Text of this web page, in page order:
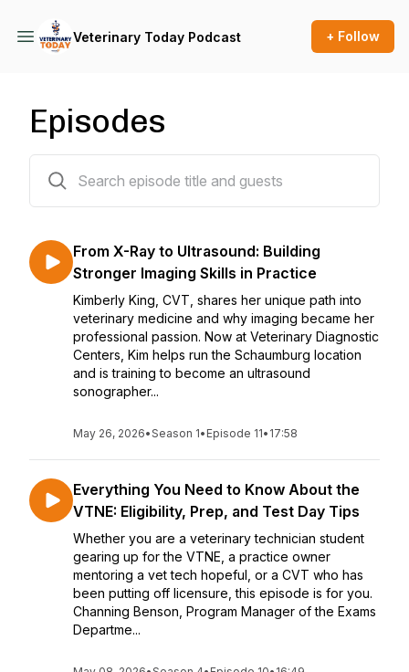
Veterinary Today Podcast + Follow
Episodes
From X-Ray to Ultrasound: Building
Stronger Imaging Skills in Practice
Kimberly King, CVT, shares her unique path into
veterinary medicine and why imaging became her
professional passion. Now at Veterinary Diagnostic
Centers, Kim helps run the Schaumburg location
and is training to become an ultrasound
sonographer...
May 26, 2026•Season 1• Episode 11• 17:58
Everything You Need to Know About the
VTNE: Eligibility, Prep, and Test Day Tips
Whether you are a veterinary technician student
gearing up for the VTNE, a practice owner
mentoring a vet tech hopeful, or a CVT who has
been putting off licensure, this episode is for you.
Channing Benson, Program Manager of the Exams
Departme...